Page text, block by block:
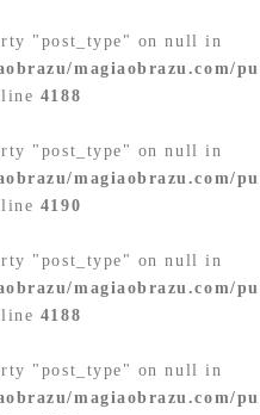
"post_type" on null in
magiaobrazu.com/
4188
"post_type" on null in
magiaobrazu.com/
4190
"post_type" on null in
magiaobrazu.com/
4188
"post_type" on null in
magiaobrazu.com/